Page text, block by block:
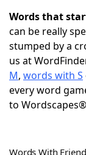
NYT
Scrabble
Today's
Words that
can be really
stumped by a
us at
M, words with S
every word
to
Words With